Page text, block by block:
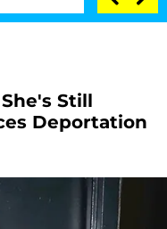
Still
Deportation